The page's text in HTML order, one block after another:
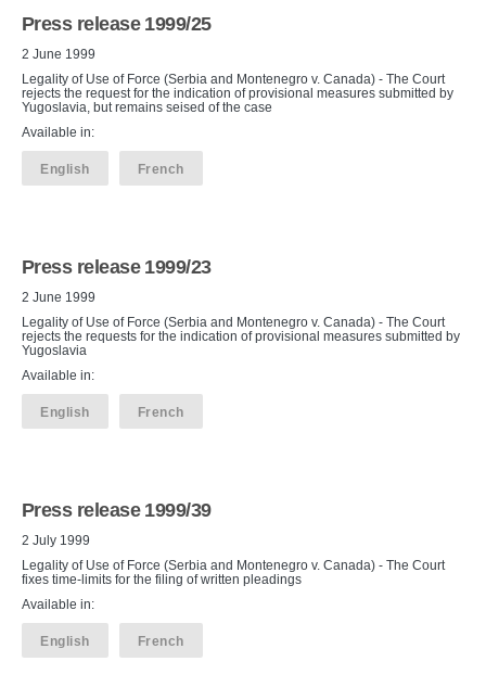
Press release 1999/25
2 June 1999
Legality of Use of Force (Serbia and Montenegro v. Canada) - The Court
rejects the request for the indication of provisional measures submitted by
Yugoslavia, but remains seised of the case
Available in:
English French
Press release 1999/23
2 June 1999
Legality of Use of Force (Serbia and Montenegro v. Canada) - The Court
rejects the requests for the indication of provisional measures submitted by
Yugoslavia
Available in:
English French
Press release 1999/39
2 July 1999
Legality of Use of Force (Serbia and Montenegro v. Canada) - The Court
fixes time-limits for the filing of written pleadings
Available in:
English French